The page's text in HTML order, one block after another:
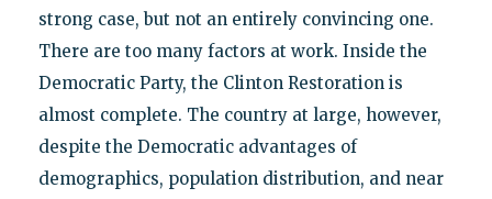
strong case, but not an entirely convincing one.
There are too many factors at work. Inside the
Democratic Party, the Clinton Restoration is
almost complete. The country at large, however,
despite the Democratic advantages of
demographics, population distribution, and near